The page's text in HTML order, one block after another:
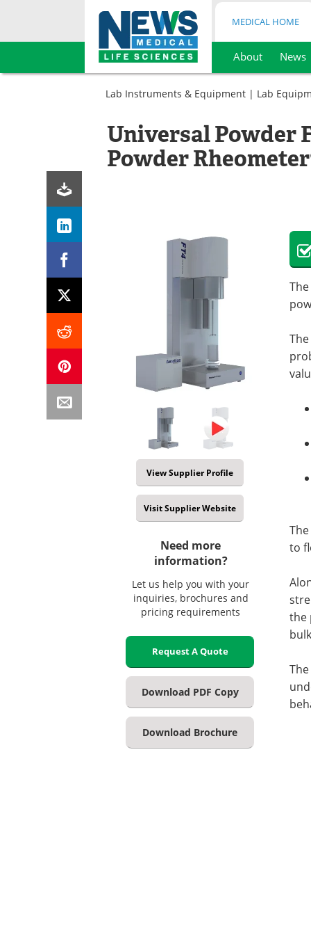
Skip
MEDICAL HOME
About News
Lab Instruments & Equipment | Lab
Universal Powder
Powder
View Supplier Profile
Visit Supplier Website
Need more
information?
Let us help you with your
inquiries, brochures and
pricing requirements
Request A Quote
Download PDF Copy
Download Brochure
to
the